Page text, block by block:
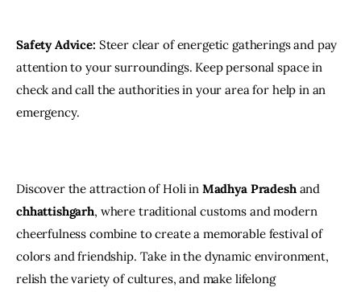
Safety Advice: Steer clear of energetic gatherings and pay
attention to your surroundings. Keep personal space in
check and call the authorities in your area for help in an
emergency.
Discover the attraction of Holi in Madhya Pradesh and
chhattishgarh, where traditional customs and modern
cheerfulness combine to create a memorable festival of
colors and friendship. Take in the dynamic environment,
relish the variety of cultures, and make lifelong